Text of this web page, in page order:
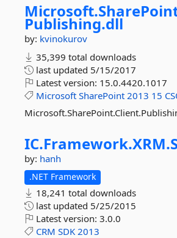
Microsoft.
Publishing.dll
by: kvinokurov
35,399 total downloads
last updated 5/15/2017
Latest version: 15.0.4420.1017
Microsoft SharePoint 2013 15
IC.Framework.XRM.
by: hanh
.NET Framework
18,241 total downloads
last updated 5/25/2015
Latest version: 3.0.0
CRM SDK 2013